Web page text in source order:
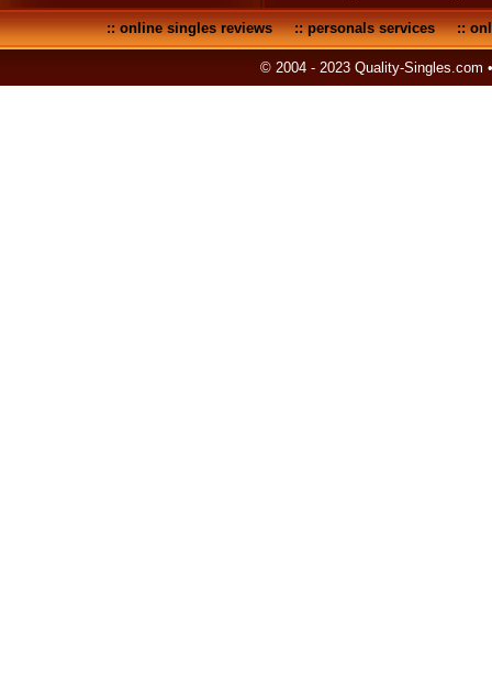
::online singles reviews::personals services::
© 2004 - 2023 Quality-Singles.com